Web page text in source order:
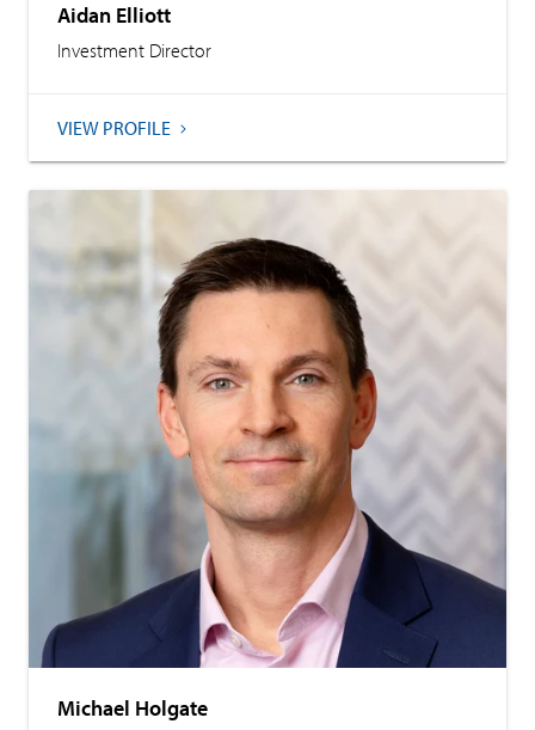
Aidan Elliott
Investment Director
VIEW PROFILE
Michael Holgate